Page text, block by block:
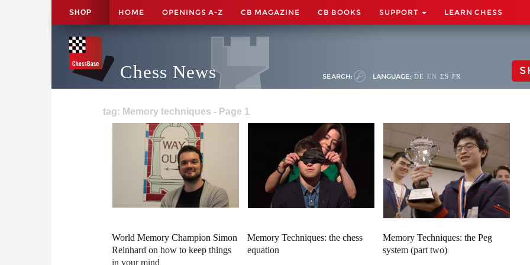
SHOP HOME OPENINGS A-Z CB MAGAZINE CB BOOKS SUPPORT LEARN CHESS
Chess News SEARCH: LANGUAGE: DE EN ES FR
tag: Memory techniques - Page 1
World Memory Champion Simon
Reinhard on how to keep things
in your mind
Memory Techniques: the chess
equation
Memory Techniques: the Peg
system (part two)